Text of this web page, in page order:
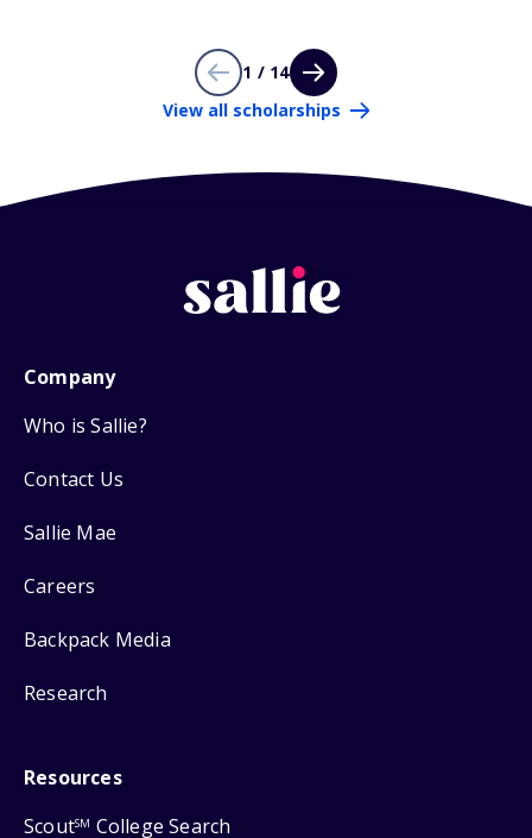
1 / 14
View all scholarships
Company
Who is Sallie?
Contact Us
Sallie Mae
Careers
Backpack Media
Research
Resources
ScoutSM College Search